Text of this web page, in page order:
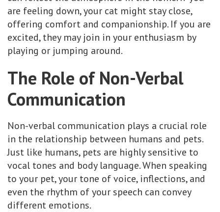
are feeling down, your cat might stay close,
offering comfort and companionship. If you are
excited, they may join in your enthusiasm by
playing or jumping around.
The Role of Non-Verbal
Communication
Non-verbal communication plays a crucial role
in the relationship between humans and pets.
Just like humans, pets are highly sensitive to
vocal tones and body language. When speaking
to your pet, your tone of voice, inflections, and
even the rhythm of your speech can convey
different emotions.